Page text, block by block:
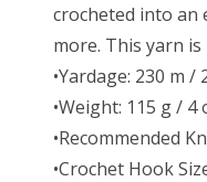
crocheted into an
more. This yarn
•Yardage: 230 m /
•Weight: 115 g / 4
•Recommended
•Crochet Hook